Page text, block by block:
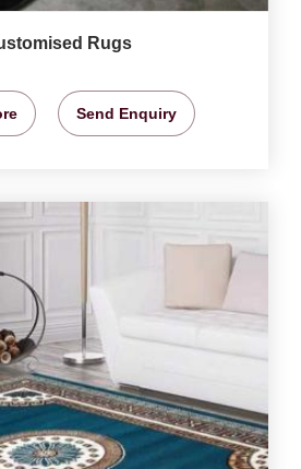
Rugs
Send Enquiry